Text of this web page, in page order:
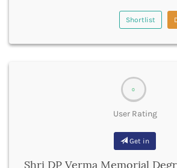
Baripada
Bathinda
Shortlist
0
User Rating
Get in
Shri DP Verma Memorial